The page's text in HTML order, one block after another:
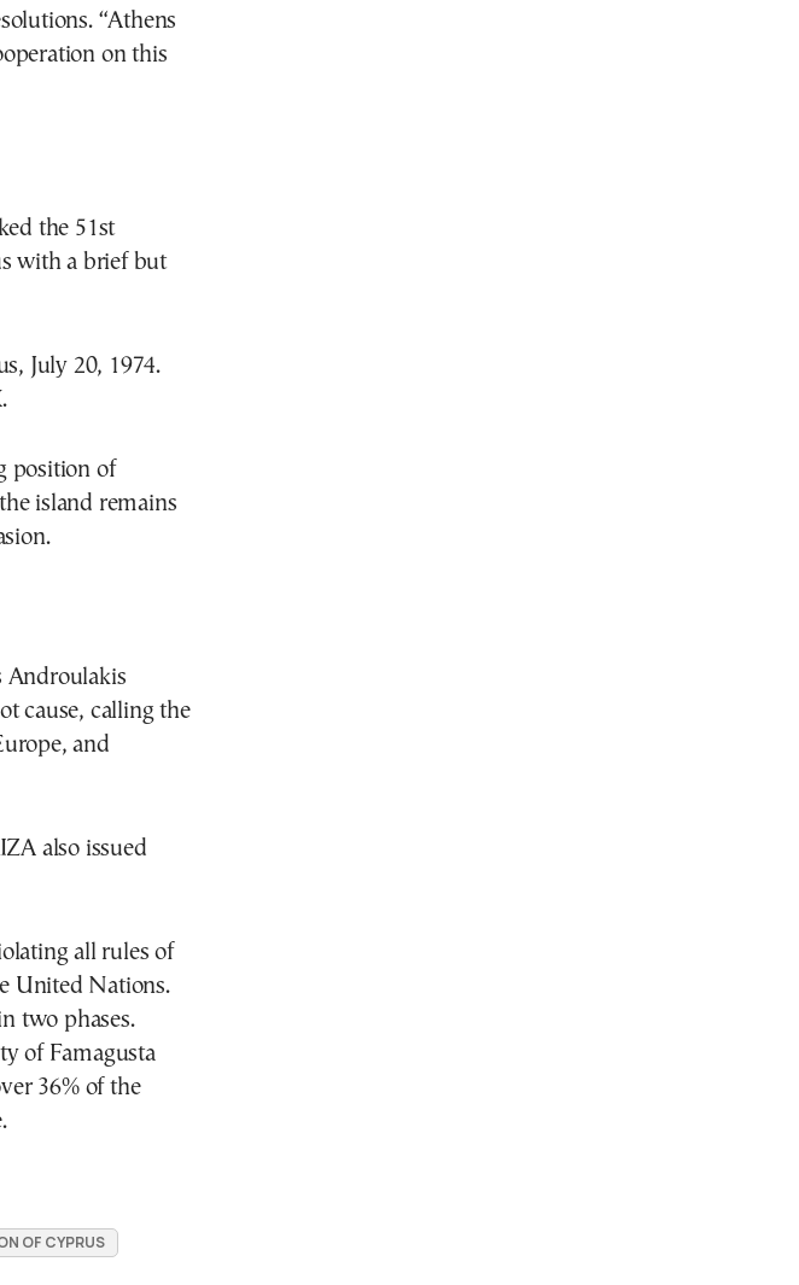
“Athens
on this
the 51st
with a brief but
July 20, 1974.
position of
island remains
Androulakis
cause, calling the
and
also issued
all rules of
United Nations.
two phases.
of Famagusta
36% of the
OF CYPRUS